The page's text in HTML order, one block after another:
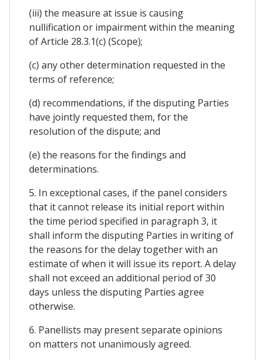
(iii) the measure at issue is causing
nullification or impairment within the meaning
of Article 28.3.1(c) (Scope);
(c) any other determination requested in the
terms of reference;
(d) recommendations, if the disputing Parties
have jointly requested them, for the
resolution of the dispute; and
(e) the reasons for the findings and
determinations.
5. In exceptional cases, if the panel considers
that it cannot release its initial report within
the time period specified in paragraph 3, it
shall inform the disputing Parties in writing of
the reasons for the delay together with an
estimate of when it will issue its report. A delay
shall not exceed an additional period of 30
days unless the disputing Parties agree
otherwise.
6. Panellists may present separate opinions
on matters not unanimously agreed.